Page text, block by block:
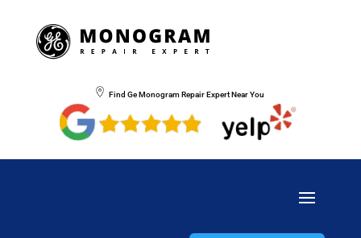
Find Ge Monogram Repair Expert Near You